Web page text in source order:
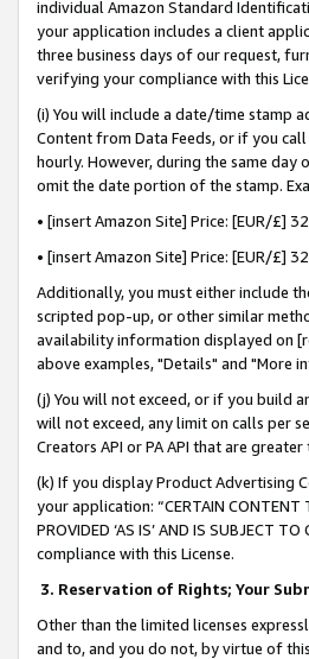
individual Amazon Standard
your application includes a client
three business days of our request,
verifying your compliance with this
(i) You will include a date/time stamp
Content from Data Feeds, or if you
hourly. However, during the same
omit the date portion of the stamp.
• [insert Amazon Site] Price: [EUR/£]
• [insert Amazon Site] Price: [EUR/£]
Additionally, you must either include
scripted pop-up, or other similar
availability information displayed on
above examples, "Details" and "More
(j) You will not exceed, or if you build
will not exceed, any limit on calls per
Creators API or PA API that are
(k) If you display Product Advertising
your application: “CERTAIN CONTENT
PROVIDED ‘AS IS’ AND IS SUBJECT
compliance with this License.
3. Reservation of Rights; Your
Other than the limited licenses
and to, and you do not, by virtue of